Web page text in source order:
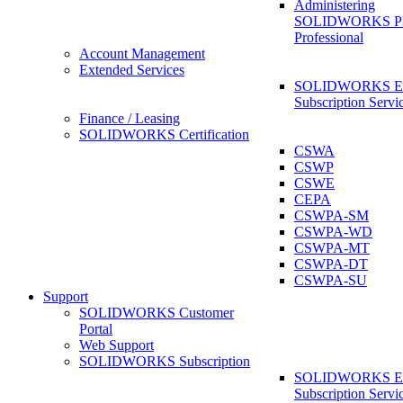
Administering
SOLIDWORKS
Professional
Account Management
Extended Services
SOLIDWORKS
Subscription
Finance / Leasing
SOLIDWORKS Certification
CSWA
CSWP
CSWE
CEPA
CSWPA-SM
CSWPA-WD
CSWPA-MT
CSWPA-DT
CSWPA-SU
Support
SOLIDWORKS Customer
Portal
Web Support
SOLIDWORKS Subscription
SOLIDWORKS
Subscription